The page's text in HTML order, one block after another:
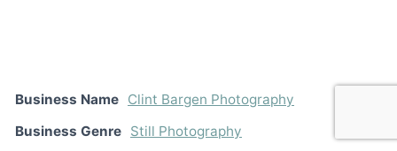
Business Name Clint Bargen Photography
Business Genre Still Photography